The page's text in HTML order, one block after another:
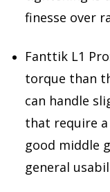
finesse over
Fanttik L1
torque than
can handle
that require
good middle
general